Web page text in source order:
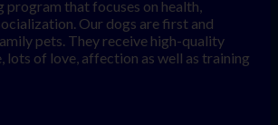
program that focuses on health,
Our dogs are first and
pets. They receive high-quality
lots of love, affection as well as training